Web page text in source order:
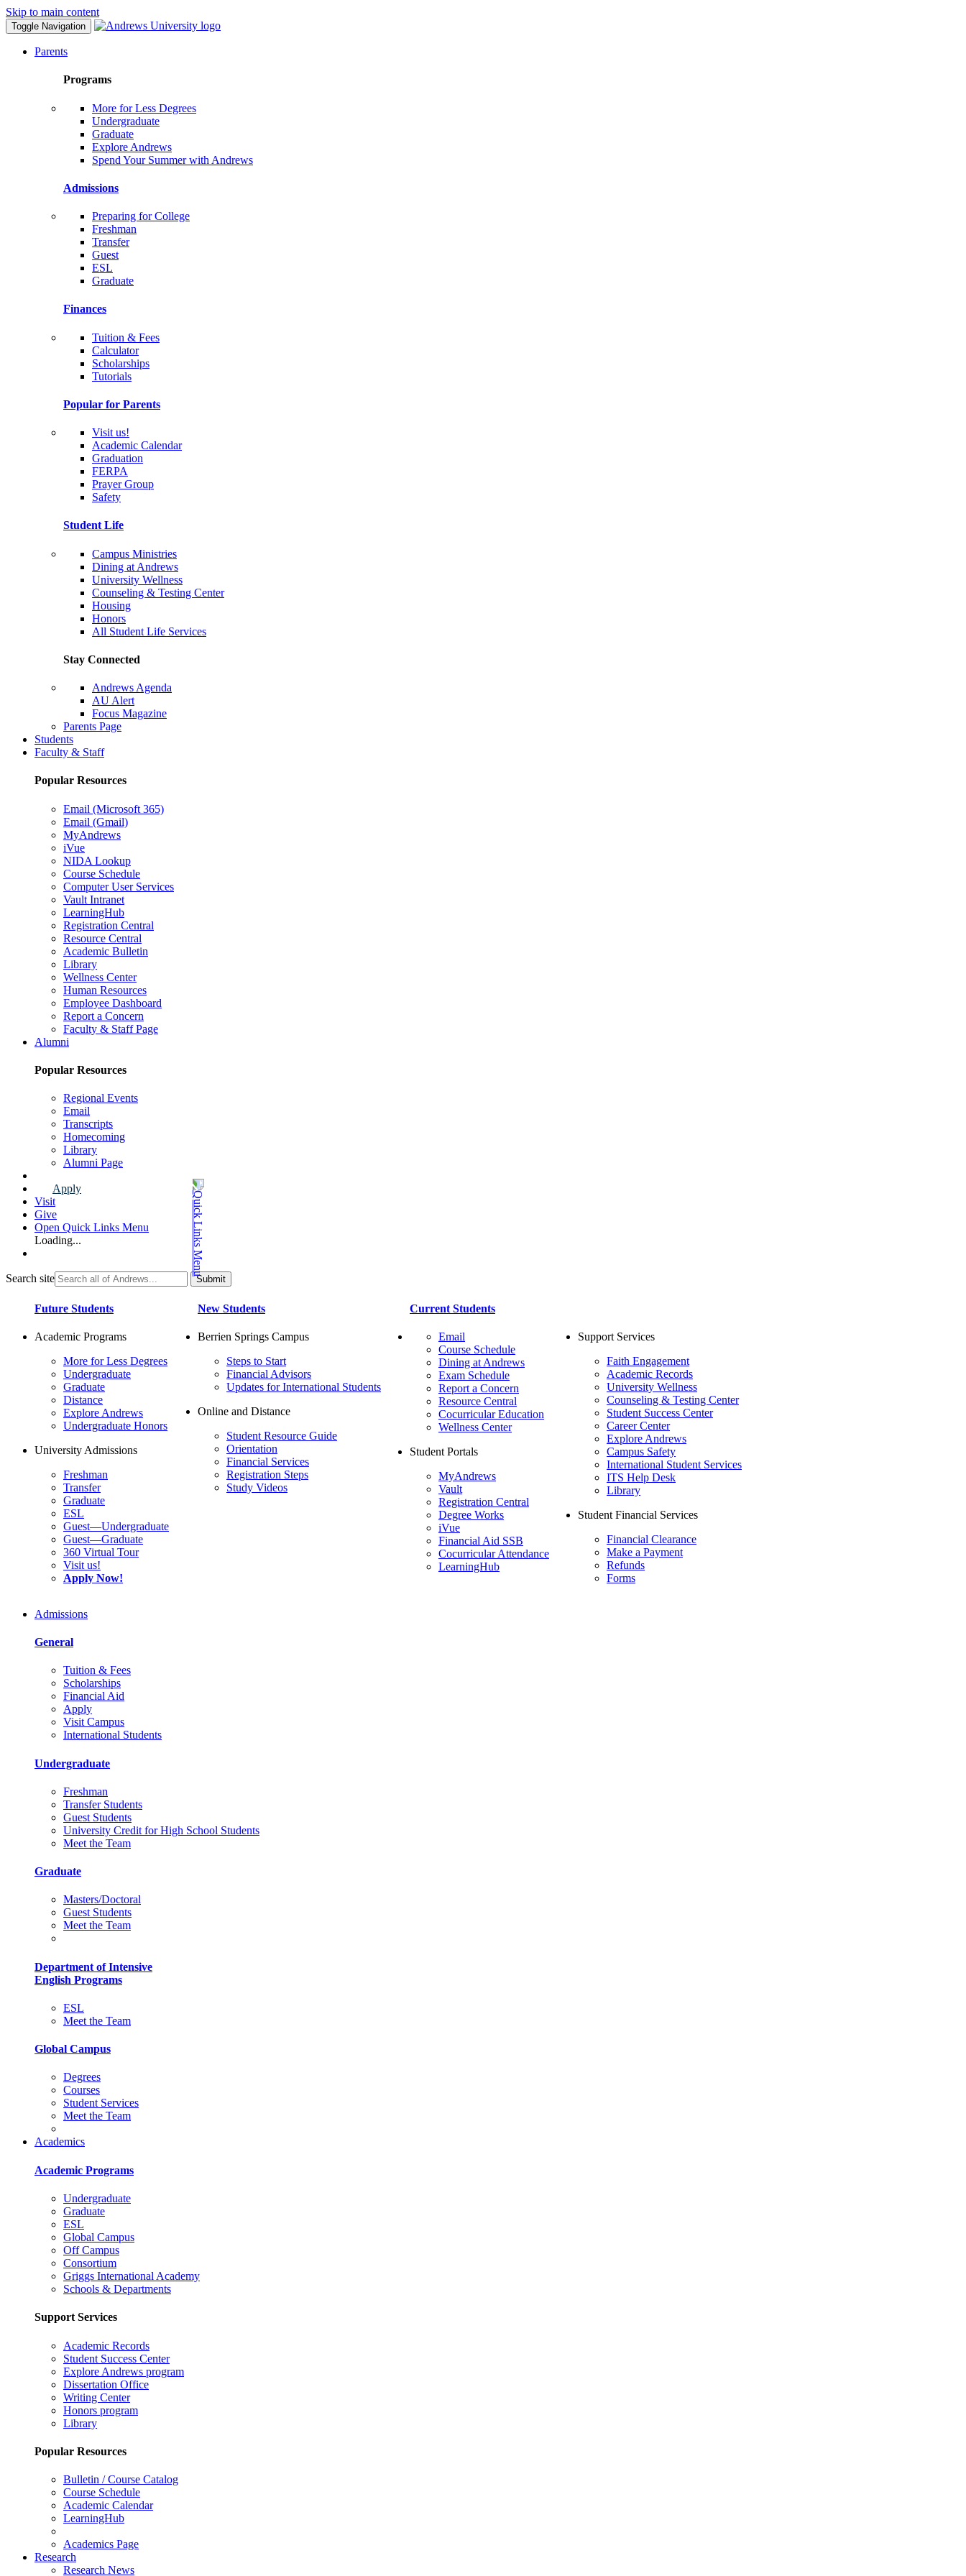
Skip to main content
Toggle Navigation
Parents
Programs
More for Less Degrees
Undergraduate
Graduate
Explore Andrews
Spend Your Summer with Andrews
Admissions
Preparing for College
Freshman
Transfer
Guest
ESL
Graduate
Finances
Tuition & Fees
Calculator
Scholarships
Tutorials
Popular for Parents
Visit us!
Academic Calendar
Graduation
FERPA
Prayer Group
Safety
Student Life
Campus Ministries
Dining at Andrews
University Wellness
Counseling & Testing Center
Housing
Honors
All Student Life Services
Stay Connected
Andrews Agenda
AU Alert
Focus Magazine
Parents Page
Students
Faculty & Staff
Popular Resources
Email (Microsoft 365)
Email (Gmail)
MyAndrews
iVue
NIDA Lookup
Course Schedule
Computer User Services
Vault Intranet
LearningHub
Registration Central
Resource Central
Academic Bulletin
Library
Wellness Center
Human Resources
Employee Dashboard
Report a Concern
Faculty & Staff Page
Alumni
Popular Resources
Regional Events
Email
Transcripts
Homecoming
Library
Alumni Page
Apply
Visit
Give
Open Quick Links Menu
Loading...
Search site
Future Students
Academic Programs
More for Less Degrees
Undergraduate
Graduate
Distance
Explore Andrews
Undergraduate Honors
University Admissions
Freshman
Transfer
Graduate
ESL
Guest—Undergraduate
Guest—Graduate
360 Virtual Tour
Visit us!
Apply Now!
New Students
Berrien Springs Campus
Steps to Start
Financial Advisors
Updates for International Students
Online and Distance
Student Resource Guide
Orientation
Financial Services
Registration Steps
Study Videos
Current Students
Email
Course Schedule
Dining at Andrews
Exam Schedule
Report a Concern
Resource Central
Cocurricular Education
Wellness Center
Student Portals
MyAndrews
Vault
Registration Central
Degree Works
iVue
Financial Aid SSB
Cocurricular Attendance
LearningHub
Support Services
Faith Engagement
Academic Records
University Wellness
Counseling & Testing Center
Student Success Center
Career Center
Explore Andrews
Campus Safety
International Student Services
ITS Help Desk
Library
Student Financial Services
Financial Clearance
Make a Payment
Refunds
Forms
Admissions
General
Tuition & Fees
Scholarships
Financial Aid
Apply
Visit Campus
International Students
Undergraduate
Freshman
Transfer Students
Guest Students
University Credit for High School Students
Meet the Team
Graduate
Masters/Doctoral
Guest Students
Meet the Team
Department of Intensive
English Programs
ESL
Meet the Team
Global Campus
Degrees
Courses
Student Services
Meet the Team
Academics
Academic Programs
Undergraduate
Graduate
ESL
Global Campus
Off Campus
Consortium
Griggs International Academy
Schools & Departments
Support Services
Academic Records
Student Success Center
Explore Andrews program
Dissertation Office
Writing Center
Honors program
Library
Popular Resources
Bulletin / Course Catalog
Course Schedule
Academic Calendar
LearningHub
Academics Page
Research
Research News